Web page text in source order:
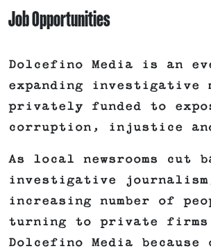
Job Opportunities
Dolcefino Media is an
expanding investigative
privately funded to
corruption, injustice
As local newsrooms cut
investigative
increasing number of
turning to private
Dolcefino Media because